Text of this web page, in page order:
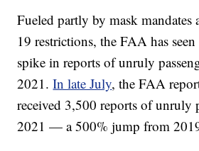
Fueled partly by mask
19 restrictions, the FAA has
spike in reports of unruly
2021.In late July, the FAA
received 3,500 reports of unruly
2021 — a 500% jump from